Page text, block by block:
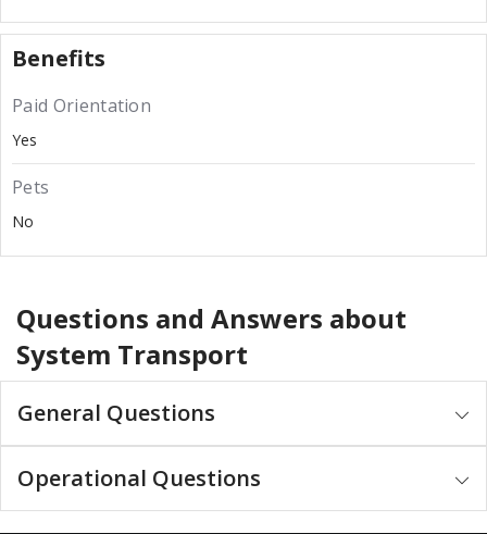
Benefits
Paid Orientation
Yes
Pets
No
Questions and Answers about
System Transport
General Questions
Operational Questions